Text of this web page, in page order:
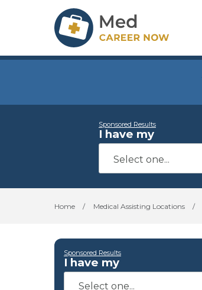
Sponsored Results
I have my
Home / Medical Assisting Locations /
Sponsored Results
I have my